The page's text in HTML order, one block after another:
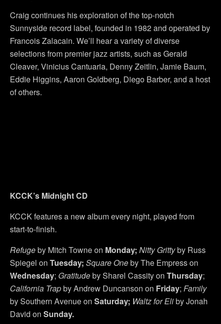
Craig continues his exploration of the top-notch
Sunnyside record label, founded in 1982 and operated by
Francois Zalacain. We’ll hear a variety of diverse
selections from premier jazz artists, such as Gerald
Cleaver, Vinicius Cantuaria, Denny Zeitlin, Jamie Baum,
Eddie Higgins, Aaron Goldberg, Diego Barber, and a host
of others.
KCCK’s Midnight CD
KCCK features a new album every night, played from
start-to-finish.
Refugeby Mitch Towne on Monday; Nitty Grittyby Russ
Spiegel on Tuesday; Square Oneby The Empress on
Wednesday; Gratitudeby Sharel Cassity on Thursday;
California Trapby Andrew Duncanson on Friday; Family
by Southern Avenue on Saturday; Waltz for Eliby Jonah
David on Sunday.